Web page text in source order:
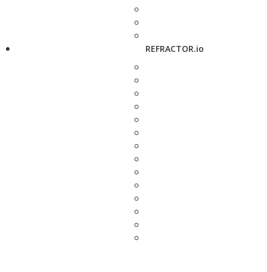
REFRACTOR.io